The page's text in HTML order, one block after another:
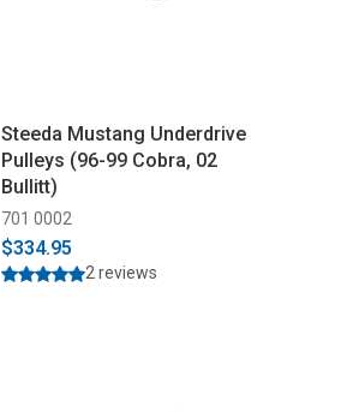
Steeda Mustang Underdrive
Pulleys (96-99 Cobra, 02
Bullitt)
701 0002
$334.95
2 reviews